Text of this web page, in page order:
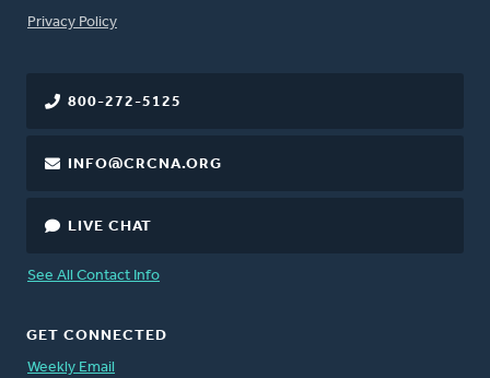
FOOTER
Privacy Policy
800-272-5125
INFO@CRCNA.ORG
LIVE CHAT
See All Contact Info
GET CONNECTED
Weekly Email